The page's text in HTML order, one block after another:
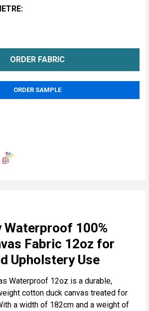
OF CANVAS WATERPROOF 12OZ
QUANTITY OF CANVAS
ORDER SAMPLE

Waterproof 100%
Fabric 12oz for
Upholstery Use
Waterproof 12oz is a durable,
cotton duck canvas treated for
a width of 182cm and a weight of